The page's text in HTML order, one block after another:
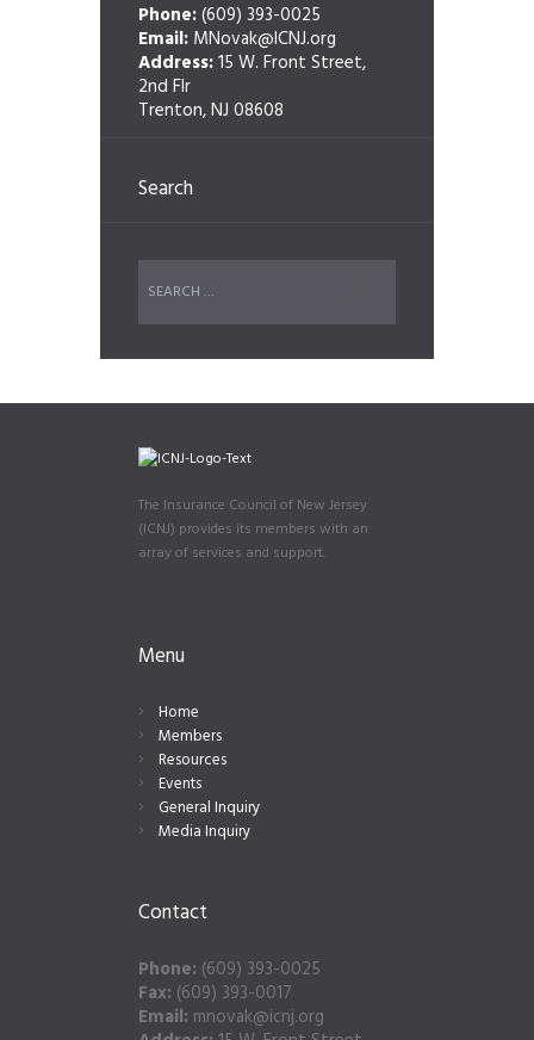
Phone:(609) 393-0025
Email: MNovak@ICNJ.org
Address:15 W. Front Street,
2nd Flr
Trenton, NJ 08608
Search
The Insurance Council of New Jersey
(ICNJ) provides its members with an
array of services and support.
Menu
Home
Members
Resources
Events
General Inquiry
Media Inquiry
Contact
Phone: (609) 393-0025
Fax: (609) 393-0017
Email: mnovak@icnj.org